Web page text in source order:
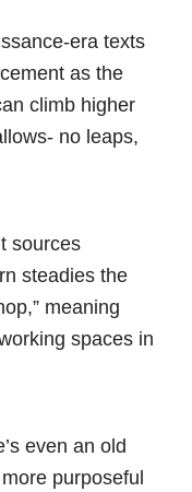
era texts
as the
climb higher
no leaps,
sources
steadies the
meaning
spaces in
even an old
purposeful